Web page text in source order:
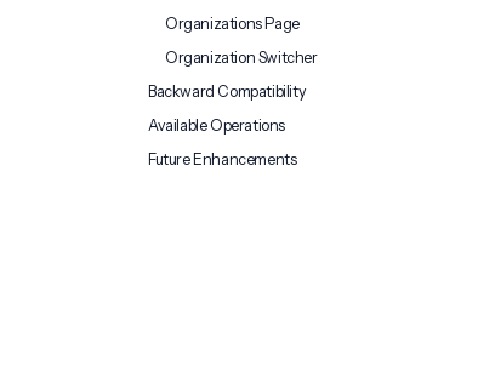
Organizations Page
Organization Switcher
Backward Compatibility
Available Operations
Future Enhancements